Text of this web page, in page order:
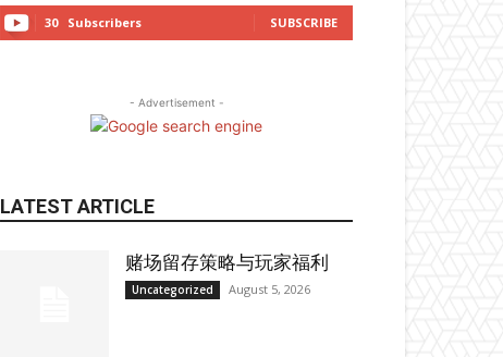
30 Subscribers SUBSCRIBE
- Advertisement -
LATEST ARTICLE
赌场留存策略与玩家福利
Uncategorized August 5, 2026